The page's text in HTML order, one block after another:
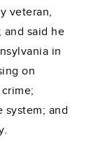
veteran,
and said he
in
on
and